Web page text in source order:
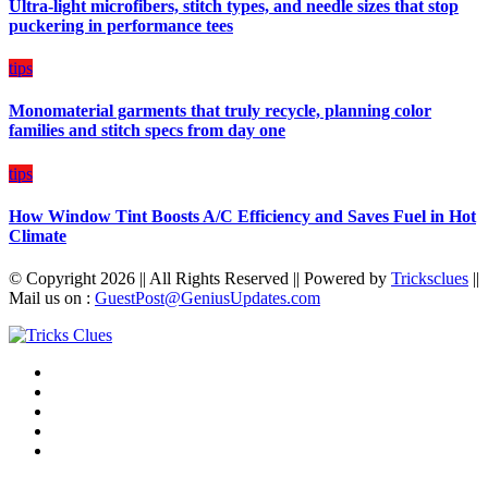
Ultra-light microfibers, stitch types, and needle sizes that stop
puckering in performance tees
tips
Monomaterial garments that truly recycle, planning color
families and stitch specs from day one
tips
How Window Tint Boosts A/C Efficiency and Saves Fuel in Hot
Climate
© Copyright 2026 || All Rights Reserved || Powered by Tricksclues ||
Mail us on : GuestPost@GeniusUpdates.com